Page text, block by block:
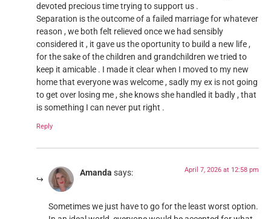
devoted precious time trying to support us .
Separation is the outcome of a failed marriage for whatever
reason , we both felt relieved once we had sensibly
considered it , it gave us the oportunity to build a new life ,
for the sake of the children and grandchildren we tried to
keep it amicable . I made it clear when I moved to my new
home that everyone was welcome , sadly my ex is not going
to get over losing me , she knows she handled it badly , that
is something I can never put right .
Reply
Amanda says: April 7, 2026 at 12:58 pm
Sometimes we just have to go for the least worst option.